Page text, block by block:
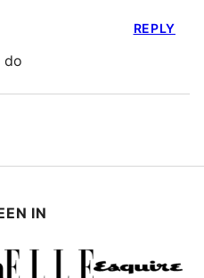
do
REPLY
IN